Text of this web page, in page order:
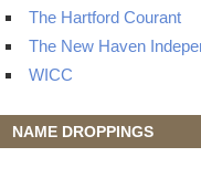
The Hartford Courant
The New Haven
WICC
NAME DROPPINGS